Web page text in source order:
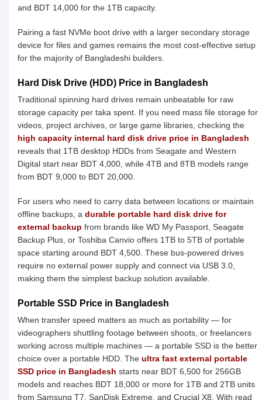
and BDT 14,000 for the 1TB capacity.
Pairing a fast NVMe boot drive with a larger secondary storage
device for files and games remains the most cost-effective setup
for the majority of Bangladeshi builders.
Hard Disk Drive (HDD) Price in Bangladesh
Traditional spinning hard drives remain unbeatable for raw
storage capacity per taka spent. If you need mass file storage for
videos, project archives, or large game libraries, checking the
high capacity internal hard disk drive price in Bangladesh
reveals that 1TB desktop HDDs from Seagate and Western
Digital start near BDT 4,000, while 4TB and 8TB models range
from BDT 9,000 to BDT 20,000.
For users who need to carry data between locations or maintain
offline backups, a durable portable hard disk drive for
external backup from brands like WD My Passport, Seagate
Backup Plus, or Toshiba Canvio offers 1TB to 5TB of portable
space starting around BDT 4,500. These bus-powered drives
require no external power supply and connect via USB 3.0,
making them the simplest backup solution available.
Portable SSD Price in Bangladesh
When transfer speed matters as much as portability — for
videographers shuttling footage between shoots, or freelancers
working across multiple machines — a portable SSD is the better
choice over a portable HDD. The ultra fast external portable
SSD price in Bangladesh starts near BDT 6,500 for 256GB
models and reaches BDT 18,000 or more for 1TB and 2TB units
from Samsung T7, SanDisk Extreme, and Crucial X8. With read